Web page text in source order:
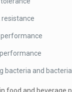
bacteria and